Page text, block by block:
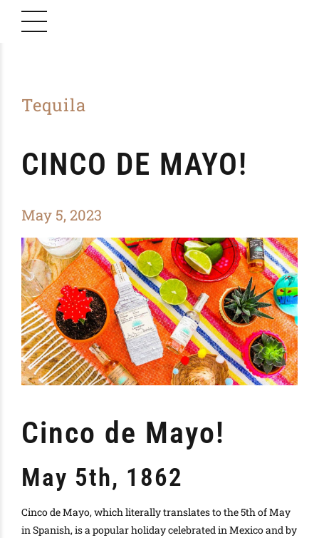
Tequila
CINCO DE MAYO!
May 5, 2023
Cinco de Mayo!
May 5th, 1862
Cinco de Mayo, which literally translates to the 5th of May
in Spanish, is a popular holiday celebrated in Mexico and by